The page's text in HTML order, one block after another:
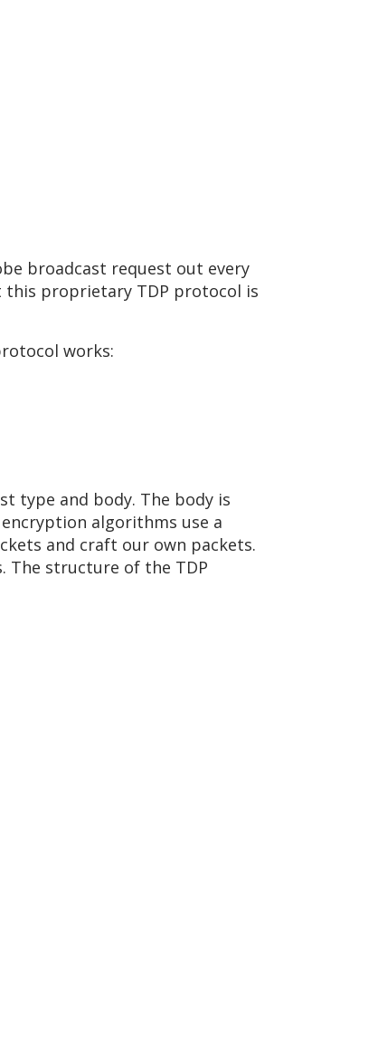
broadcast request out every
this proprietary TDP protocol is
works:
type and body. The body is
algorithms use a
and craft our own packets.
The structure of the TDP